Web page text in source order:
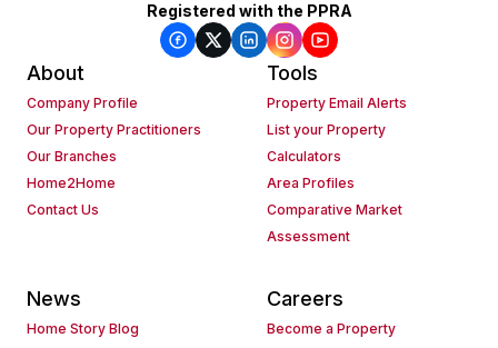
Registered with the PPRA
About
Company Profile
Our Property Practitioners
Our Branches
Home2Home
Contact Us
Tools
Property Email Alerts
List your Property
Calculators
Area Profiles
Comparative Market
Assessment
News
Home Story Blog
Careers
Become a Property